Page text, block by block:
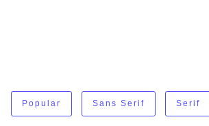
Popular Sans Serif Serif